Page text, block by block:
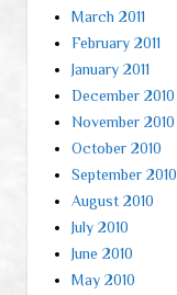
March 2011
February 2011
January 2011
December 2010
November 2010
October 2010
September 2010
August 2010
July 2010
June 2010
May 2010